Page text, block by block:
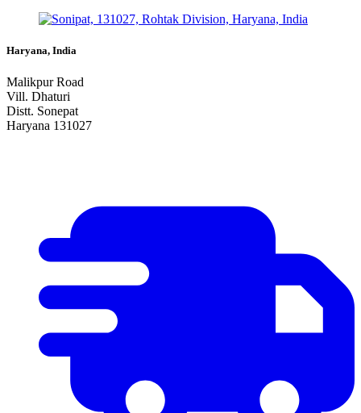
Haryana, India
Malikpur Road
Vill. Dhaturi
Distt. Sonepat
Haryana 131027